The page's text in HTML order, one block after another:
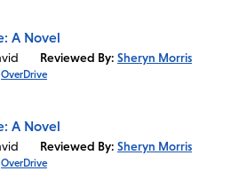
A Novel
Reviewed By: Sheryn Morris
OverDrive
A Novel
Reviewed By: Sheryn Morris
OverDrive